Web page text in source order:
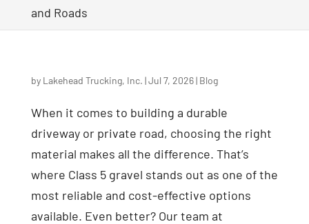
and Roads
by Lakehead Trucking, Inc. |Jul 7, 2026| Blog
When it comes to building a durable
driveway or private road, choosing the right
material makes all the difference. That’s
where Class 5 gravel stands out as one of the
most reliable and cost-effective options
available. Even better? Our team at